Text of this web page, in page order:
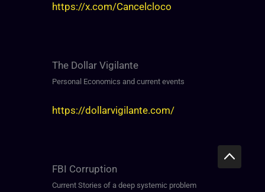
https://x.com/Cancelcloco
The Dollar Vigilante
Personal Economics and current events
https://dollarvigilante.com/
FBI Corruption
Current Stories of a deep systemic problem